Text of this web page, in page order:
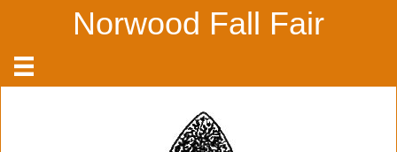
Norwood Fall Fair